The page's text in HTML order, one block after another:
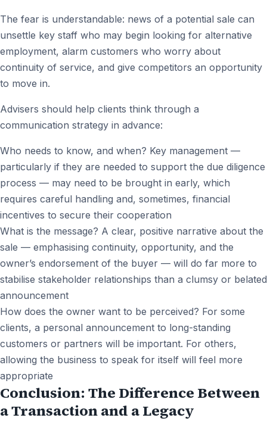
The fear is understandable: news of a potential sale can
unsettle key staff who may begin looking for alternative
employment, alarm customers who worry about
continuity of service, and give competitors an opportunity
to move in.
Advisers should help clients think through a
communication strategy in advance:
Who needs to know, and when? Key management —
particularly if they are needed to support the due diligence
process — may need to be brought in early, which
requires careful handling and, sometimes, financial
incentives to secure their cooperation
What is the message? A clear, positive narrative about the
sale — emphasising continuity, opportunity, and the
owner’s endorsement of the buyer — will do far more to
stabilise stakeholder relationships than a clumsy or belated
announcement
How does the owner want to be perceived? For some
clients, a personal announcement to long-standing
customers or partners will be important. For others,
allowing the business to speak for itself will feel more
appropriate
Conclusion: The Difference Between
a Transaction and a Legacy